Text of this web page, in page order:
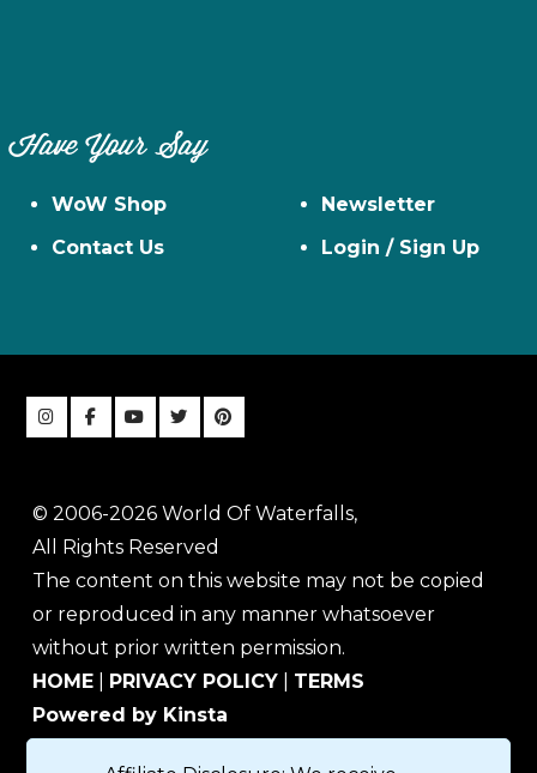
Have Your Say
WoW Shop
Contact Us
Newsletter
Login / Sign Up
© 2006-2026 World Of Waterfalls,
All Rights Reserved
The content on this website may not be copied
or reproduced in any manner whatsoever
without prior written permission.
HOME
PRIVACY POLICY
TERMS
Powered by Kinsta